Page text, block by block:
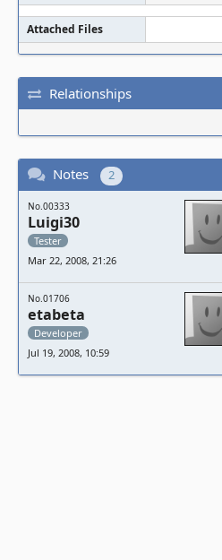
Attached Files
Relationships
Notes 2
No.00333
Luigi30
Tester
Mar 22, 2008, 21:26
No.01706
etabeta
Developer
Jul 19, 2008, 10:59